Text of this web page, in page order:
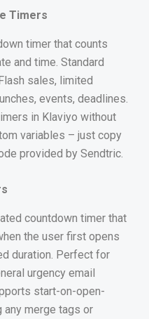
Timers
timer that counts
and time. Standard
sales, limited
events, deadlines.
in Klaviyo without
variables – just copy
provided by Sendtric.
countdown timer that
the user first opens
duration. Perfect for
urgency email
start-on-open-
merge tags or